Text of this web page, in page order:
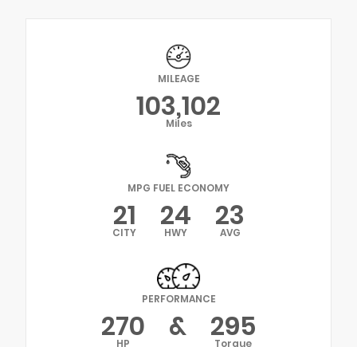
MILEAGE
103,102
Miles
MPG FUEL ECONOMY
21
CITY 24
HWY 23
AVG
PERFORMANCE
270
HP & 295
Torque